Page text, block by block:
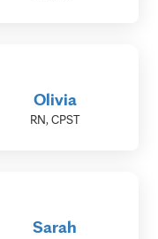
RN, CPST
Olivia
Sarah